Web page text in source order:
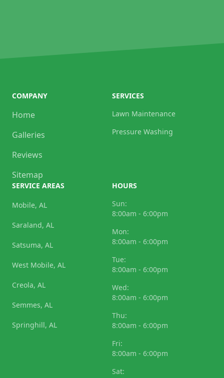
COMPANY
Home
Galleries
Reviews
Sitemap
SERVICES
Lawn Maintenance
Pressure Washing
SERVICE AREAS
Mobile, AL
Saraland, AL
Satsuma, AL
West Mobile, AL
Creola, AL
Semmes, AL
Springhill, AL
HOURS
Sun:
8:00am - 6:00pm
Mon:
8:00am - 6:00pm
Tue:
8:00am - 6:00pm
Wed:
8:00am - 6:00pm
Thu:
8:00am - 6:00pm
Fri:
8:00am - 6:00pm
Sat: